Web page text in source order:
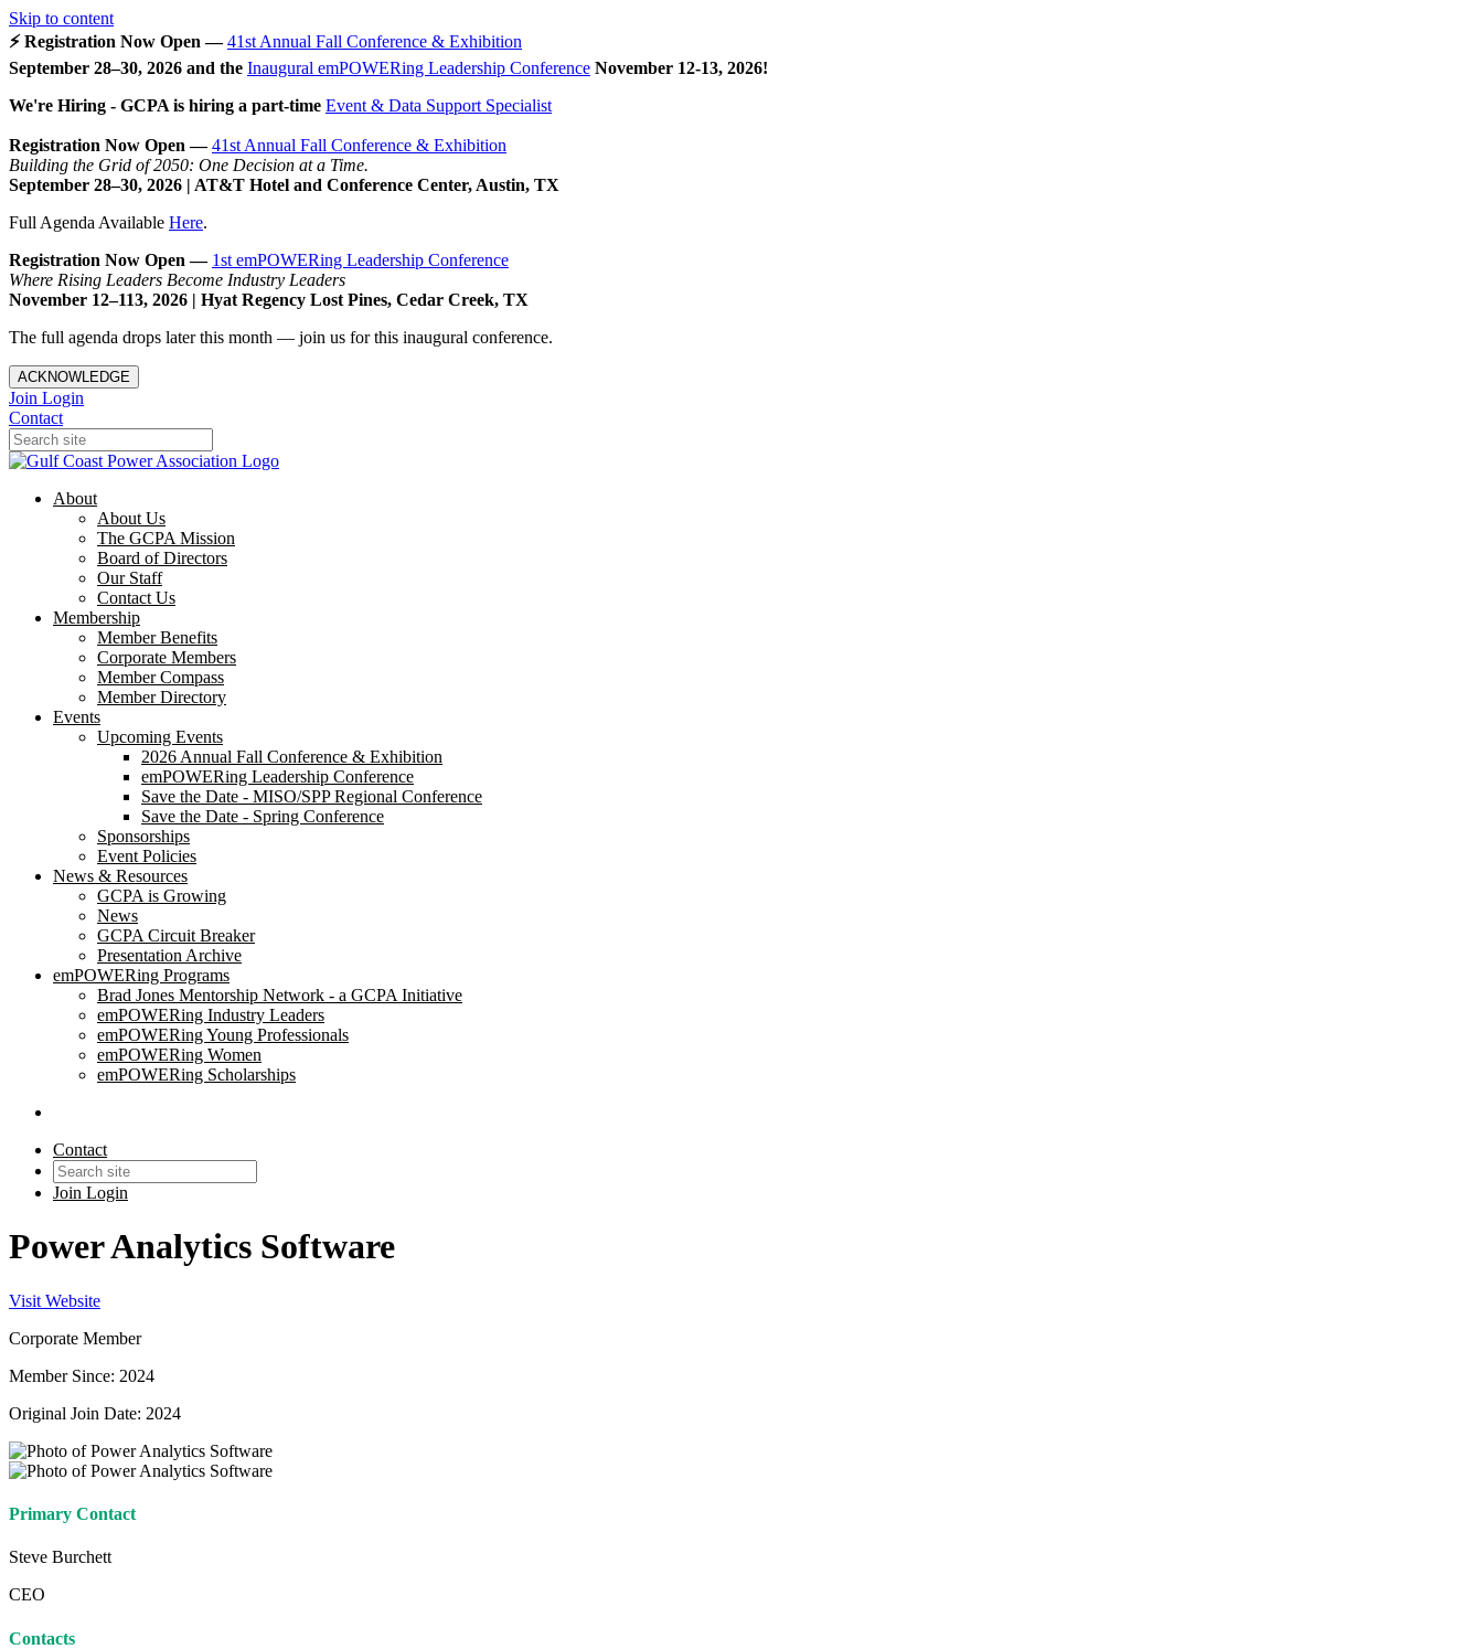
Skip to content
⚡ Registration Now Open —41st Annual Fall Conference & Exhibition
September 28–30, 2026 and the Inaugural emPOWERing Leadership Conference November 12-13, 2026!
We're Hiring - GCPA is hiring a part-time Event & Data Support Specialist
Registration Now Open —41st Annual Fall Conference & Exhibition
Building the Grid of 2050: One Decision at a Time.
September 28–30, 2026 | AT&T Hotel and Conference Center, Austin, TX
Full Agenda Available Here.
Registration Now Open — 1st emPOWERing Leadership Conference
Where Rising Leaders Become Industry Leaders
November 12–113, 2026 | Hyat Regency Lost Pines, Cedar Creek, TX
The full agenda drops later this month — join us for this inaugural conference.
ACKNOWLEDGE
Join Login
Contact
About
About Us
The GCPA Mission
Board of Directors
Our Staff
Contact Us
Membership
Member Benefits
Corporate Members
Member Compass
Member Directory
Events
Upcoming Events
2026 Annual Fall Conference & Exhibition
emPOWERing Leadership Conference
Save the Date - MISO/SPP Regional Conference
Save the Date - Spring Conference
Sponsorships
Event Policies
News & Resources
GCPA is Growing
News
GCPA Circuit Breaker
Presentation Archive
emPOWERing Programs
Brad Jones Mentorship Network - a GCPA Initiative
emPOWERing Industry Leaders
emPOWERing Young Professionals
emPOWERing Women
emPOWERing Scholarships
Contact
Join Login
Power Analytics Software
Visit Website
Corporate Member
Member Since: 2024
Original Join Date: 2024
Primary Contact
Steve Burchett
CEO
Contacts